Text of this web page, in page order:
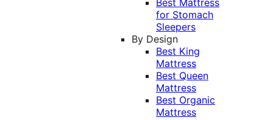
Best Mattress
for Stomach
Sleepers
By Design
Best King
Mattress
Best Queen
Mattress
Best Organic
Mattress